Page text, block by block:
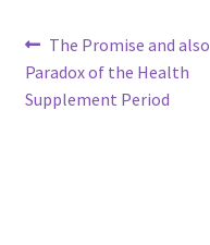
Post
navigation
Previous
post:
The Promise and also
Paradox of the Health
Supplement Period